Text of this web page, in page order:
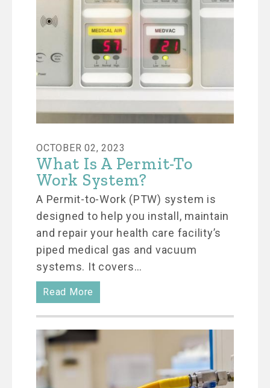
OCTOBER 02, 2023
What Is A Permit-To
Work System?
A Permit-to-Work (PTW) system is
designed to help you install, maintain
and repair your health care facility’s
piped medical gas and vacuum
systems. It covers…
Read More